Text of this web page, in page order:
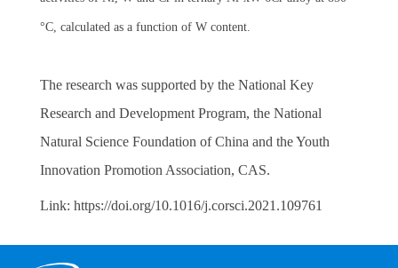
°C, calculated as a function of W content.
The research was supported by the National Key
Research and Development Program, the National
Natural Science Foundation of China and the Youth
Innovation Promotion Association, CAS.
Link: https://doi.org/10.1016/j.corsci.2021.109761